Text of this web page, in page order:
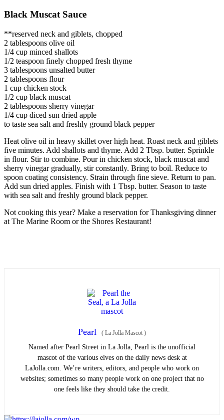
Black Muscat Sauce
**reserved neck and giblets, chopped
2 tablespoons olive oil
1/4 cup minced shallots
1/2 teaspoon finely chopped fresh thyme
3 tablespoons unsalted butter
2 tablespoons flour
1 cup chicken stock
1/2 cup black muscat
2 tablespoons sherry vinegar
1/4 cup diced sun dried apple
to taste sea salt and freshly ground black pepper
Heat olive oil in heavy skillet over high heat. Roast neck and giblets
five minutes. Add shallots and thyme. Add 2 Tbsp. butter. Sprinkle
in flour. Stir to combine. Pour in chicken stock, black muscat and
sherry vinegar gradually, stir constantly. Bring to boil. Reduce to
spoon coating consistency. Strain through fine sieve. Return to pan.
Add sun dried apples. Finish with 1 Tbsp. butter. Season to taste
with sea salt and freshly ground black pepper.
Not cooking this year? Make a reservation for Thanksgiving dinner
at The Marine Room or the Shores Restaurant!
Pearl ( La Jolla Mascot )
Named after Pearl Street in La Jolla, Pearl is the unofficial
mascot of the various elves on the daily news desk at
LaJolla.com. We’re writers, editors, and people who work on
websites; sometimes so many people work on one project that no
one feels like they should take the credit.